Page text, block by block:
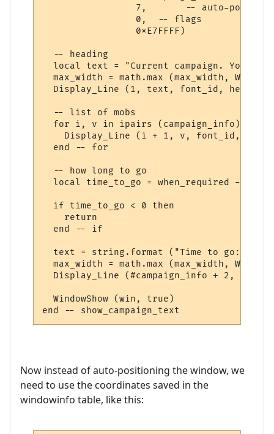
7,       -- auto-
                 0,  -- flags
                 0xE7FFFF)
  -- heading
local text = "Current campaign. You
max_width = math.max (max_width,
Display_Line (1, text, font_id,
  -- list of mobs
  for i, v in ipairs (campaign_info) do
Display_Line (i + 1, v, font_id,
  end -- for
  -- how long to go
local time_to_go = when_required -
  if time_to_go < 0 then
    return
  end -- if
text = string.format ("Time to go: %s",
max_width = math.max (max_width,
Display_Line (#campaign_info + 2, text,
  WindowShow (win, true)
Now instead of auto-positioning the window, we
need to use the coordinates saved in the
windowinfo table, like this: